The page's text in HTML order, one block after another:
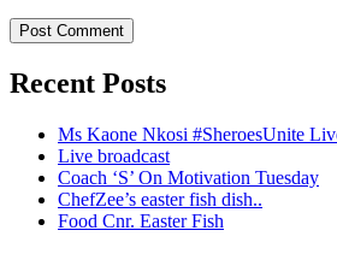
Recent Posts
Ms Kaone Nkosi #SheroesUnite
Live broadcast
Coach ‘S’ On Motivation Tuesday
ChefZee’s easter fish dish..
Food Cnr. Easter Fish